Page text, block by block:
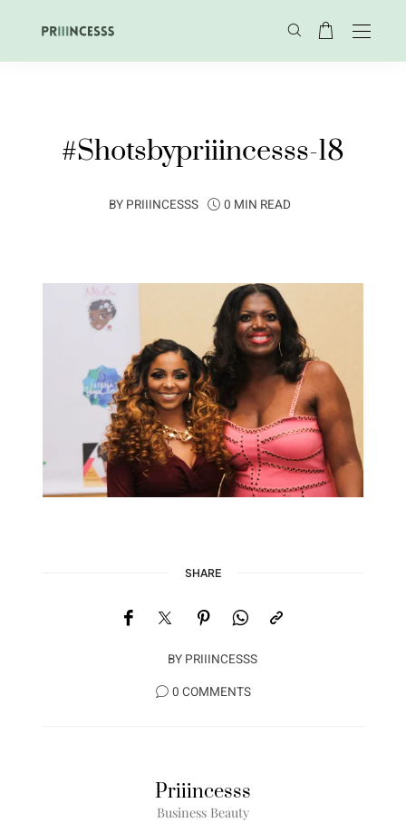
#Shotsbypriiincesss-18
BY PRIIINCESSS 0 MIN READ
SHARE
BY PRIIINCESSS
0 COMMENTS
Priiincesss
Business Beauty